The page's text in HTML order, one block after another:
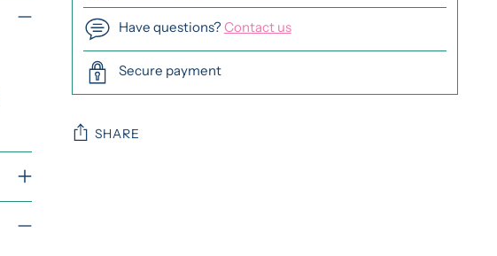
Have questions? Contact us
Secure payment
SHARE